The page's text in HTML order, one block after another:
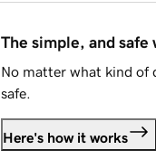
The simple, and safe
No matter what kind of
safe.
Here's how it works